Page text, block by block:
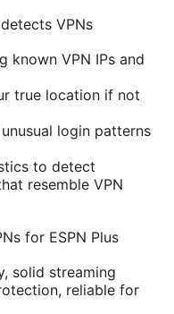
VPNs
known VPN IPs and
true location if not
login patterns
to detect
resemble VPN
for ESPN Plus
solid streaming
reliable for